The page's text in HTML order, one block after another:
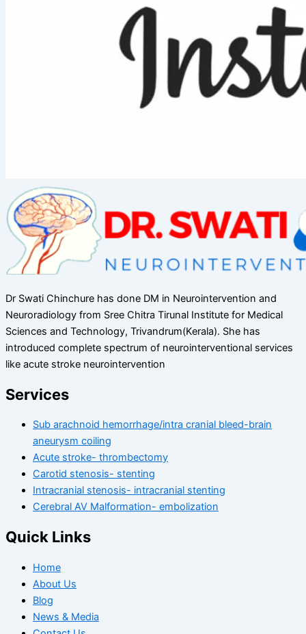
Dr Swati Chinchure has done DM in Neurointervention and
Neuroradiology from Sree Chitra Tirunal Institute for Medical
Sciences and Technology, Trivandrum(Kerala). She has
introduced complete spectrum of neurointerventional services
like acute stroke neurointervention
Services
Sub arachnoid hemorrhage/intra cranial bleed-brain
aneurysm coiling
Acute stroke- thrombectomy
Carotid stenosis- stenting
Intracranial stenosis- intracranial stenting
Cerebral AV Malformation- embolization
Quick Links
Home
About Us
Blog
News & Media